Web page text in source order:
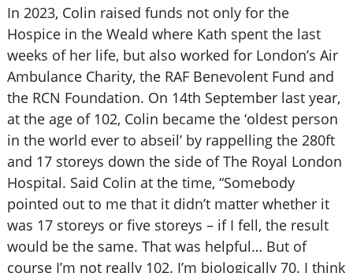
In 2023, Colin raised funds not only for the
Hospice in the Weald where Kath spent the last
weeks of her life, but also worked for London’s Air
Ambulance Charity, the RAF Benevolent Fund and
the RCN Foundation. On 14th September last year,
at the age of 102, Colin became the ‘oldest person
in the world ever to abseil’ by rappelling the 280ft
and 17 storeys down the side of The Royal London
Hospital. Said Colin at the time, “Somebody
pointed out to me that it didn’t matter whether it
was 17 storeys or five storeys – if I fell, the result
would be the same. That was helpful… But of
course I’m not really 102. I’m biologically 70. I think